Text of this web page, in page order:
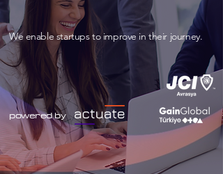
We enable startups to improve in their journey.
poweredby